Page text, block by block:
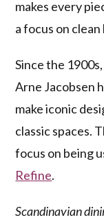
makes every
a focus on clean
Since the
Arne Jacobsen
make iconic
classic spaces.
focus on being
Refine.
Scandinavian